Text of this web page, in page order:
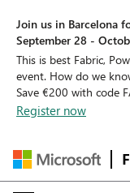
Join us in Barcelona
September 28 -
This is best Fabric,
event. How do we
Save €200 with code
Register now